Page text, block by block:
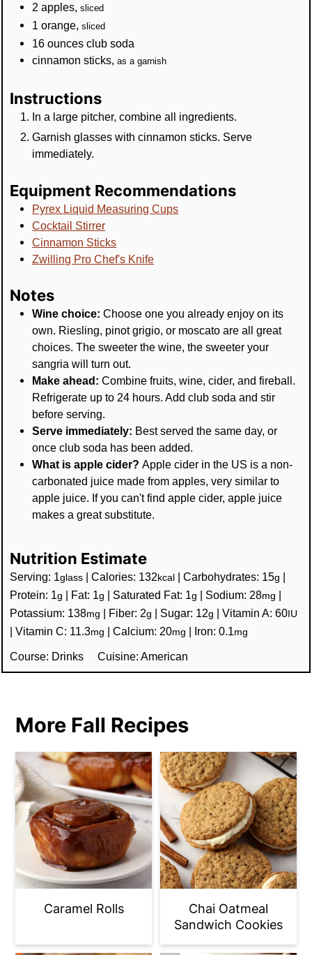
2 apples,sliced
1 orange,sliced
16 ounces club soda
cinnamon sticks,as a garnish
Instructions
In a large pitcher, combine all ingredients.
Garnish glasses with cinnamon sticks. Serve
immediately.
Equipment Recommendations
Pyrex Liquid Measuring Cups
Cocktail Stirrer
Cinnamon Sticks
Zwilling Pro Chef's Knife
Notes
Wine choice:Choose one you already enjoy on its
own. Riesling, pinot grigio, or moscato are all great
choices. The sweeter the wine, the sweeter your
sangria will turn out.
Make ahead:Combine fruits, wine, cider, and fireball.
Refrigerate up to 24 hours. Add club soda and stir
before serving.
Serve immediately: Best served the same day, or
once club soda has been added.
What is apple cider?Apple cider in the US is a non-
carbonated juice made from apples, very similar to
apple juice. If you can't find apple cider, apple juice
makes a great substitute.
Nutrition Estimate
Serving: 1glass |Calories: 132 kcal |Carbohydrates: 15g |
Protein: 1g | Fat: 1g | Saturated Fat: 1g | Sodium: 28mg |
Potassium: 138mg | Fiber: 2g | Sugar: 12g |Vitamin A:60 IU
|Vitamin C: 11.3mg |Calcium: 20mg | Iron:0.1mg
Course: Drinks Cuisine: American
More Fall Recipes
Caramel Rolls
Chai Oatmeal
Sandwich Cookies